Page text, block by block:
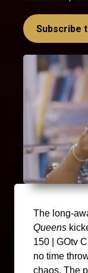
Subscribe
The long-
Queens
150 | GOtv
no time
chaos. The